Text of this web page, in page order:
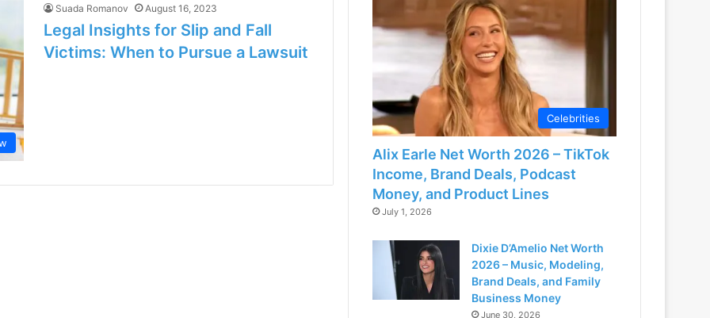
Suada Romanov August 16, 2023
Legal Insights for Slip and Fall
Victims: When to Pursue a Lawsuit
Celebrities
Alix Earle Net Worth 2026 – TikTok
Income, Brand Deals, Podcast
Money, and Product Lines
July 1, 2026
Dixie D’Amelio Net Worth
2026 – Music, Modeling,
Brand Deals, and Family
Business Money
June 30, 2026